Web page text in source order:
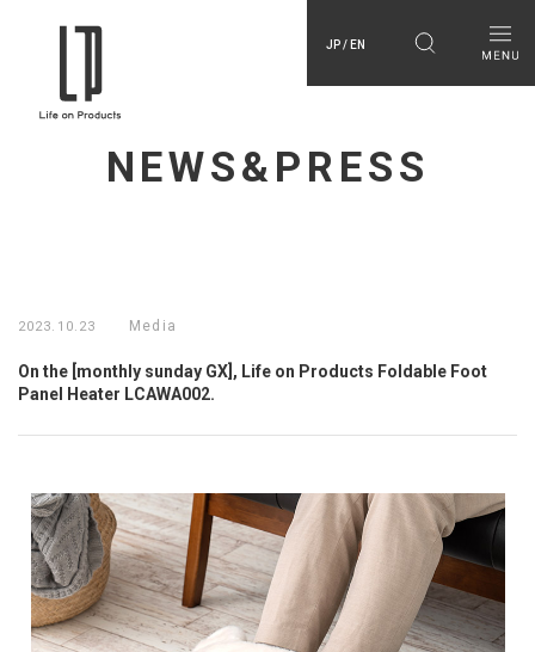
JP / EN
NEWS&PRESS
2023.10.23 Media
On the [monthly sunday GX], Life on Products Foldable Foot
Panel Heater LCAWA002.